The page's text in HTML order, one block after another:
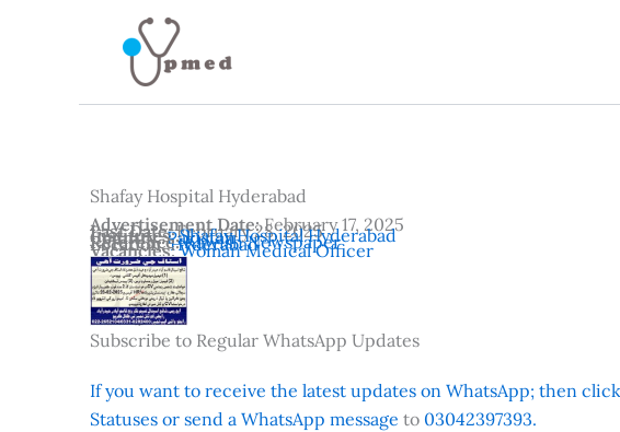
Shafay Hospital Hyderabad
Advertisement Date:February 17, 2025
Last Date:February 28, 2025
Country:Pakistan
Location:Hyderabad
Vacancies:Woman Medical Officer
Institutes:Shafay Hospital Hyderabad
Reference:Kawish Newspaper
Subscribe to Regular WhatsApp Updates
If you want to receive the latest updates on WhatsApp; then
Statuses or send a WhatsApp message to 03042397393.